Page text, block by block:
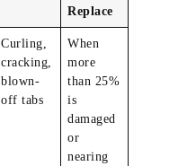
Replace
Curling,
cracking,
blown-
off tabs
When
more
than 25%
is
damaged
or
nearing